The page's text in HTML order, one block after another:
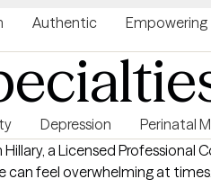
Authentic Empowering
Depression Perinatal
Hillary, a Licensed Professional